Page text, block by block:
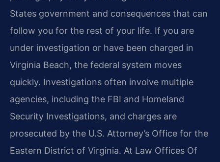
States government and consequences that can
follow you for the rest of your life. If you are
under investigation or have been charged in
Virginia Beach, the federal system moves
quickly. Investigations often involve multiple
agencies, including the FBI and Homeland
Security Investigations, and charges are
prosecuted by the U.S. Attorney’s Office for the
Eastern District of Virginia. At Law Offices Of